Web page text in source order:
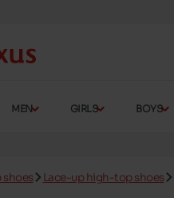
MEN GIRLS BOYS
shoes Lace-up high-top shoes